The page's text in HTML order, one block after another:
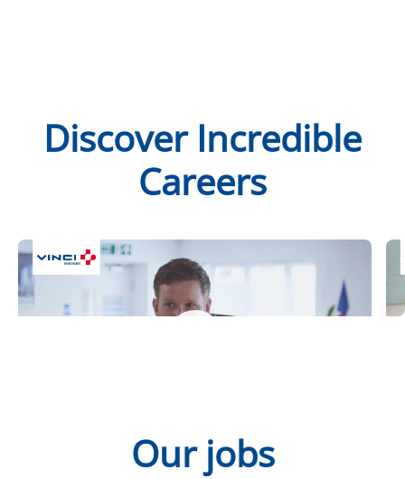
Discover Incredible
Careers
Steve at Actemium
Our jobs